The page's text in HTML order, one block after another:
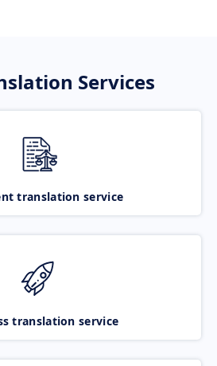
Services
translation service
translation service